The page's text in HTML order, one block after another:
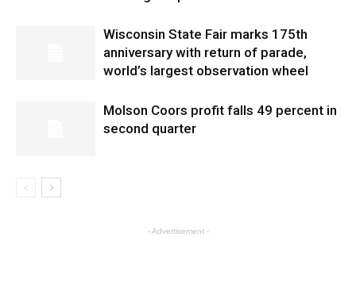
Wisconsin State Fair marks 175th
anniversary with return of parade,
world’s largest observation wheel
Molson Coors profit falls 49 percent in
second quarter
- Advertisement -